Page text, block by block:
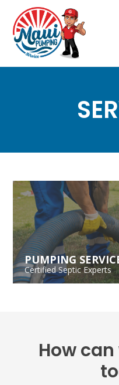
PUMPING
Certified Septic Experts
How